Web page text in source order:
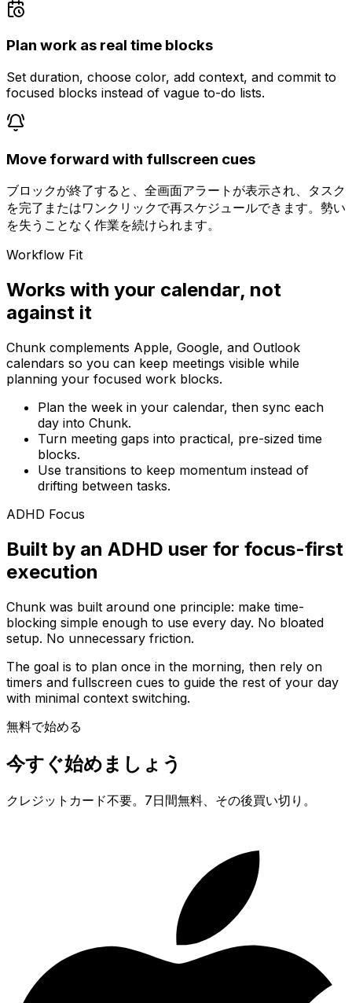
Plan work as real time blocks
Set duration, choose color, add context, and commit to
focused blocks instead of vague to-do lists.
Move forward with fullscreen cues
ブロックが終了すると、全画面アラートが表示され、タスク
を完了またはワンクリックで再スケジュールできます。勢い
を失うことなく作業を続けられます。
Workflow Fit
Works with your calendar, not
against it
Chunk complements Apple, Google, and Outlook
calendars so you can keep meetings visible while
planning your focused work blocks.
Plan the week in your calendar, then sync each
day into Chunk.
Turn meeting gaps into practical, pre-sized time
blocks.
Use transitions to keep momentum instead of
drifting between tasks.
ADHD Focus
Built by an ADHD user for focus-first
execution
Chunk was built around one principle: make time-
blocking simple enough to use every day. No bloated
setup. No unnecessary friction.
The goal is to plan once in the morning, then rely on
timers and fullscreen cues to guide the rest of your day
with minimal context switching.
無料で始める
今すぐ始めましょう
クレジットカード不要。7日間無料、その後買い切り。